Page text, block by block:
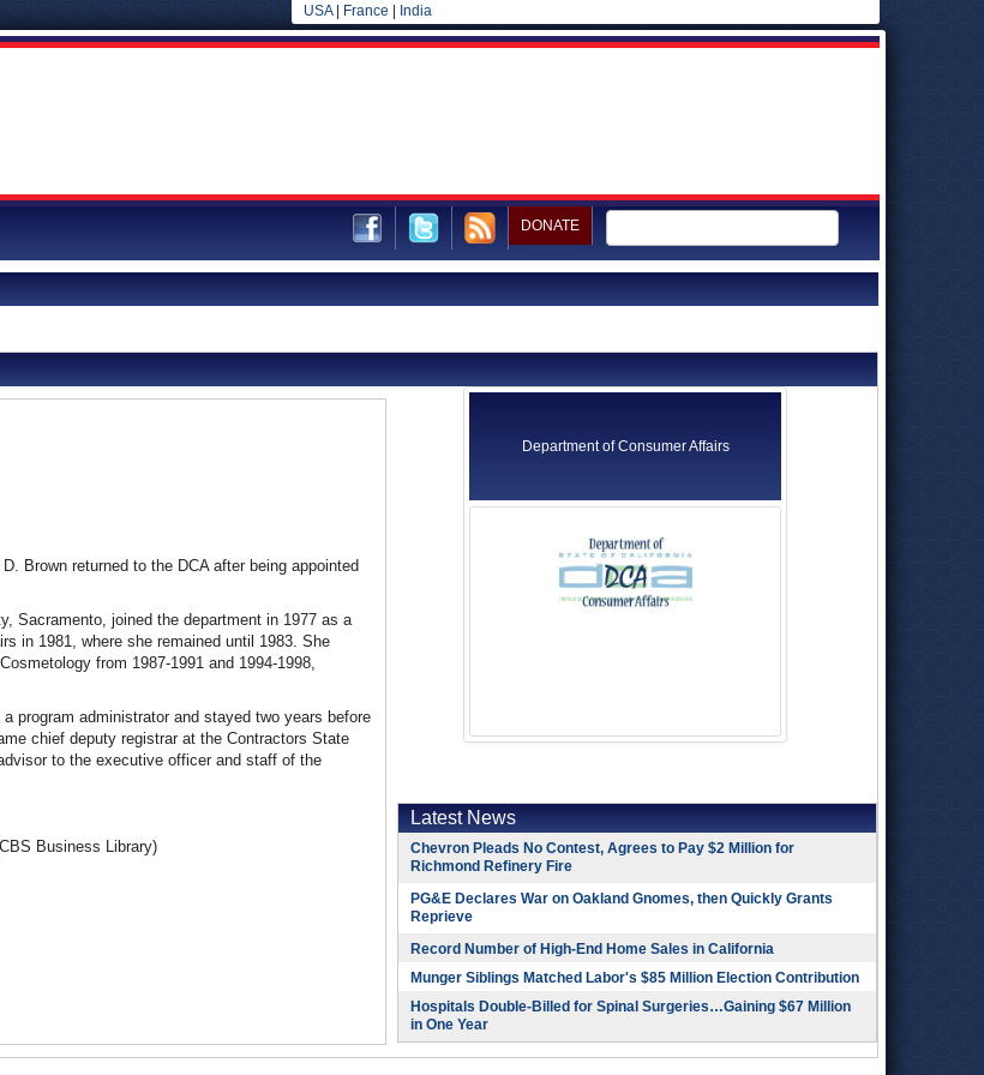
USA| France India
DONATE
Brown returned to the DCA after being appointed
Sacramento, joined the department in 1977 as a
in 1981, where she remained until 1983. She
from 1987-1991 and 1994-1998,
program administrator and stayed two years before
chief deputy registrar at the Contractors State
to the executive officer and staff of the
Business Library)
Department of Consumer Affairs
Latest News
Chevron Pleads No Contest, Agrees to Pay $2 Million for
Richmond Refinery Fire
PG&E Declares War on Oakland Gnomes, then Quickly Grants
Reprieve
Record Number of High-End Home Sales in California
Munger Siblings Matched Labor's $85 Million Election Contribution
Hospitals Double-Billed for Spinal Surgeries…Gaining $67 Million
in One Year